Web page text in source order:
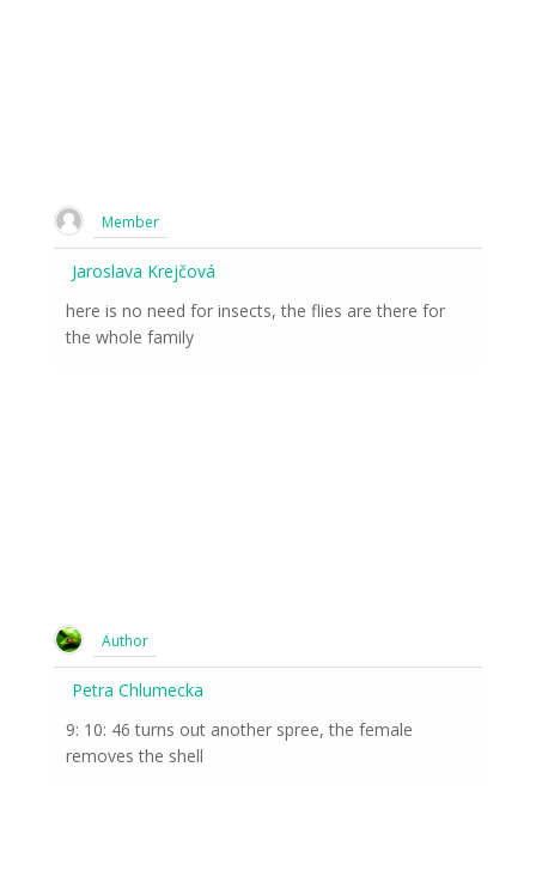
Member
Jaroslava Krejčová
here is no need for insects, the flies are there for
the whole family
Author
Petra Chlumecka
9: 10: 46 turns out another spree, the female
removes the shell